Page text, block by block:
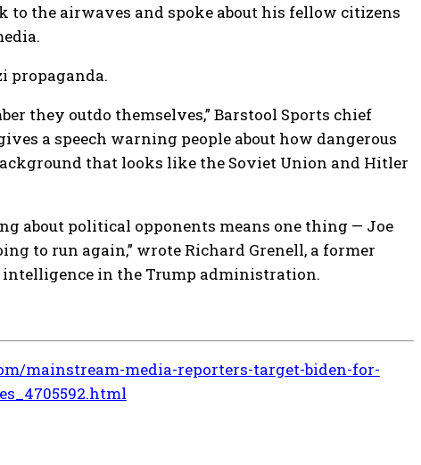
to the airwaves and spoke about his fellow citizens
propaganda.
they outdo themselves,” Barstool Sports chief
a speech warning people about how dangerous
that looks like the Soviet Union and Hitler
about political opponents means one thing — Joe
to run again,” wrote Richard Grenell, a former
in the Trump administration.
mainstream-media-reporters-target-biden-for-